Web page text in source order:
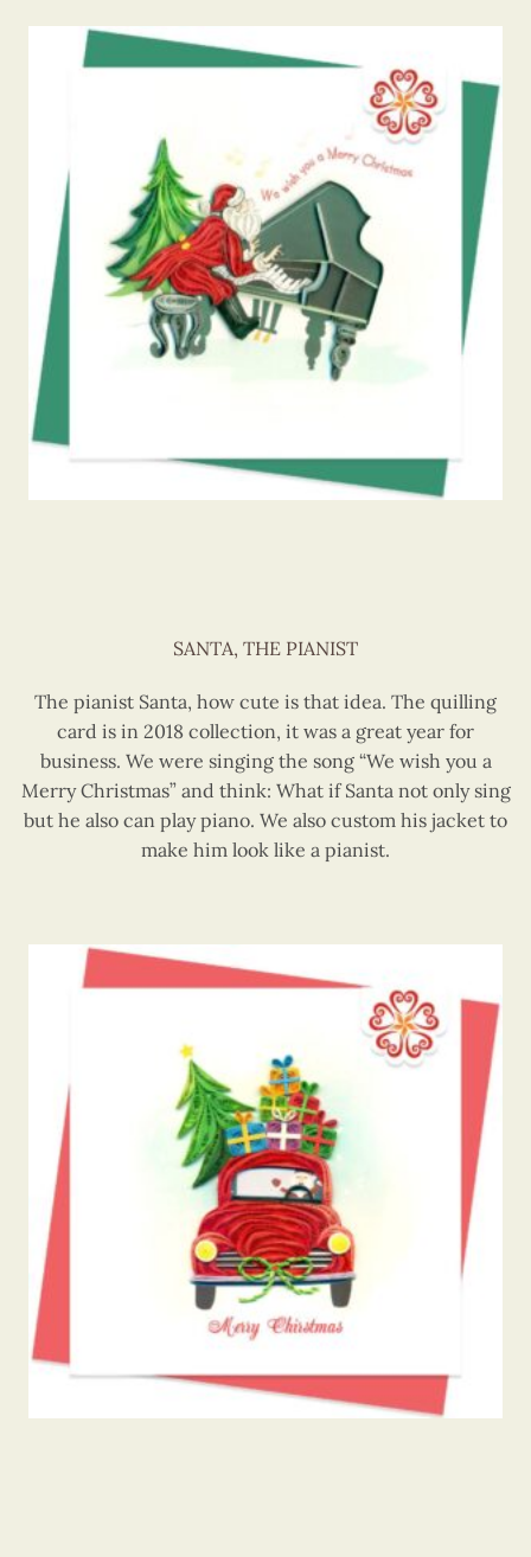
SANTA, THE PIANIST
The pianist Santa, how cute is that idea. The quilling
card is in 2018 collection, it was a great year for
business. We were singing the song “We wish you a
Merry Christmas” and think: What if Santa not only sing
but he also can play piano. We also custom his jacket to
make him look like a pianist.